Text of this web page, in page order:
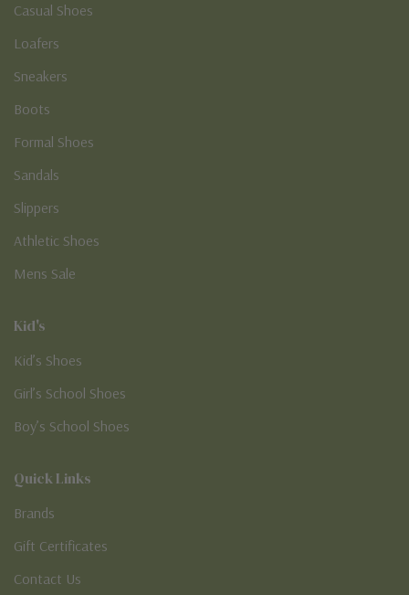
Casual Shoes
Loafers
Sneakers
Boots
Formal Shoes
Sandals
Slippers
Athletic Shoes
Mens Sale
Kid's
Kid’s Shoes
Girl’s School Shoes
Boy’s School Shoes
Quick Links
Brands
Gift Certificates
Contact Us